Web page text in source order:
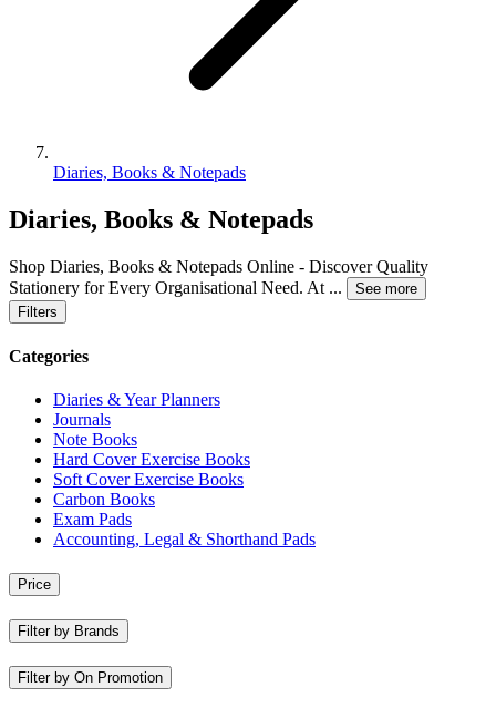
Diaries, Books & Notepads
Diaries, Books & Notepads
Shop Diaries, Books & Notepads Online - Discover Quality
Stationery for Every Organisational Need. At ...
See more
Filters
Categories
Diaries & Year Planners
Journals
Note Books
Hard Cover Exercise Books
Soft Cover Exercise Books
Carbon Books
Exam Pads
Accounting, Legal & Shorthand Pads
Price
Filter by Brands
Filter by On Promotion